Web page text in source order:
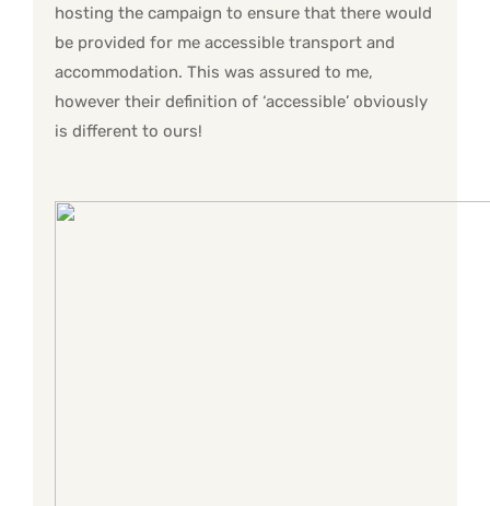
hosting the campaign to ensure that there would
be provided for me accessible transport and
accommodation. This was assured to me,
however their definition of ‘accessible’ obviously
is different to ours!